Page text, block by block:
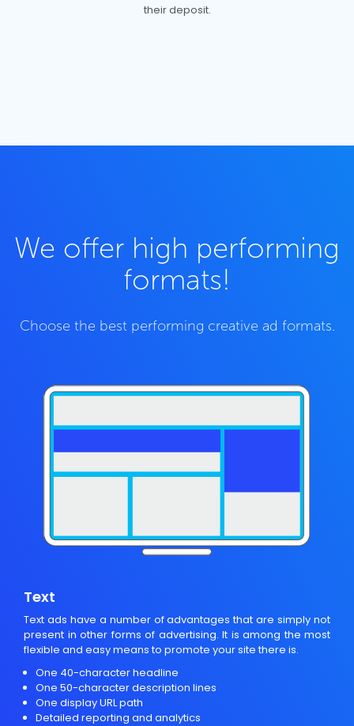
their deposit.
We offer high performing
formats!
Choose the best performing creative ad formats.
Text
Text ads have a number of advantages that are simply not
present in other forms of advertising. It is among the most
flexible and easy means to promote your site there is.
One 40-character headline
One 50-character description lines
One display URL path
Detailed reporting and analytics